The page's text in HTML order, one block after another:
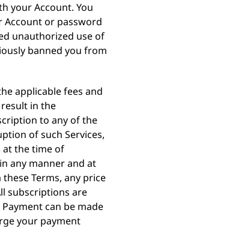
your Account. You
Account or password
unauthorized use of
banned you from
applicable fees and
result in the
to any of the
of such Services,
at the time of
any manner and at
Terms, any price
subscriptions are
can be made
your payment